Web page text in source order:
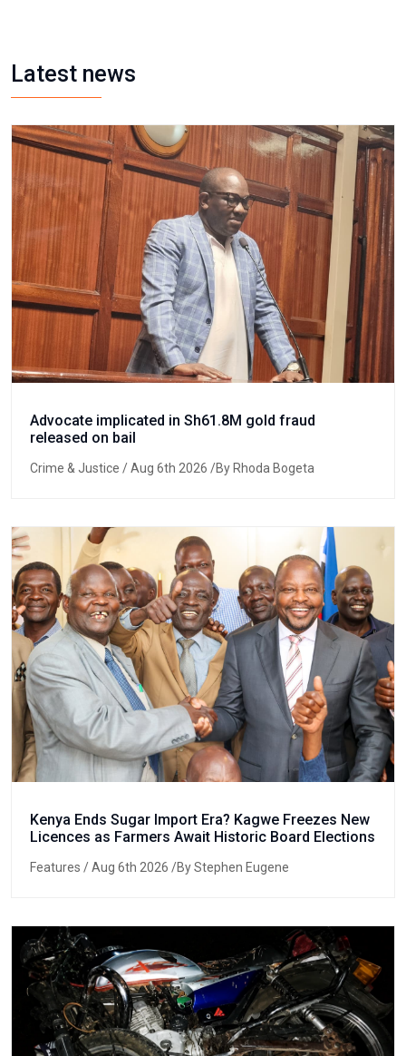
Latest news
Advocate implicated in Sh61.8M gold fraud
released on bail
Crime & Justice / Aug 6th 2026 /By Rhoda Bogeta
Kenya Ends Sugar Import Era? Kagwe Freezes New
Licences as Farmers Await Historic Board Elections
Features / Aug 6th 2026 /By Stephen Eugene